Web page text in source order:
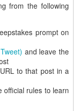
from the following
prompt on
and leave the
to that post in a
official rules to learn